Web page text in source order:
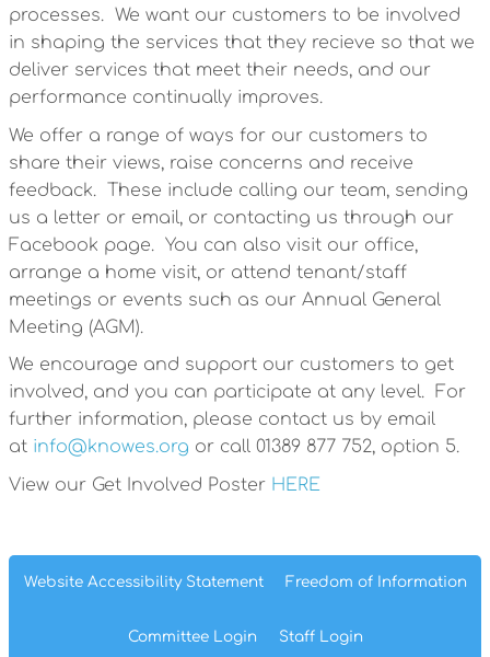
processes. We want our customers to be involved
in shaping the services that they recieve so that we
deliver services that meet their needs, and our
performance continually improves.
We offer a range of ways for our customers to
share their views, raise concerns and receive
feedback. These include calling our team, sending
us a letter or email, or contacting us through our
Facebook page. You can also visit our office,
arrange a home visit, or attend tenant/staff
meetings or events such as our Annual General
Meeting (AGM).
We encourage and support our customers to get
involved, and you can participate at any level. For
further information, please contact us by email
at info@knowes.org or call 01389 877 752, option 5.
View our Get Involved Poster HERE
Website Accessibility Statement Freedom of Information
Committee Login Staff Login